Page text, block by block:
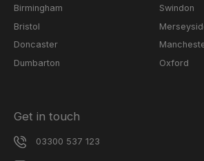
Birmingham
Bristol
Doncaster
Dumbarton
Swindon
Oxford
Get in touch
03300 537 123